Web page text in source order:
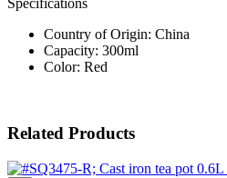
Specifications
Country of Origin: China
Capacity: 300ml
Color: Red
Related Products